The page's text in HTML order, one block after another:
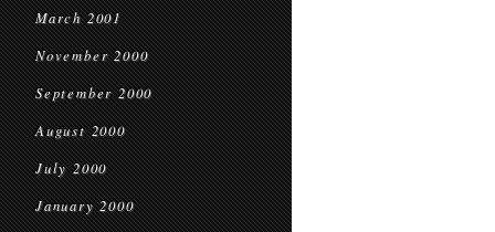
March 2001
November 2000
September 2000
August 2000
July 2000
January 2000